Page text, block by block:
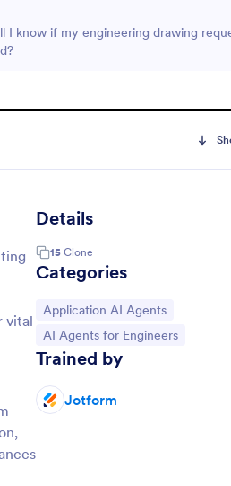
I know if my engineering drawing
vital
Details
15 Clone
Categories
Go to Category:
Application AI Agents
Go to Category:
AI Agents for Engineers
Trained by
Jotform